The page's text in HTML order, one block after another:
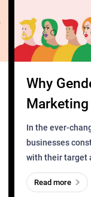
Why
Business?
In the ever-
businesses
with their target
meaningful and
one outdated
Read more